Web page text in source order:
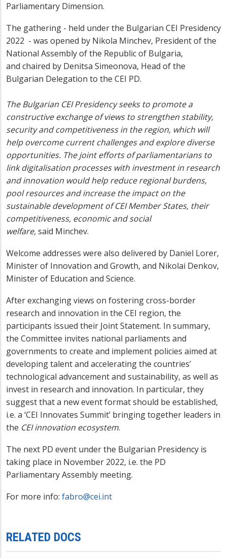
Parliamentary Dimension.
The gathering - held under the Bulgarian CEI Presidency
2022 - was opened by Nikola Minchev, President of the
National Assembly of the Republic of Bulgaria,
and chaired by Denitsa Simeonova, Head of the
Bulgarian Delegation to the CEI PD.
The Bulgarian CEI Presidency seeks to promote a
constructive exchange of views to strengthen stability,
security and competitiveness in the region, which will
help overcome current challenges and explore diverse
opportunities. The joint efforts of parliamentarians to
link digitalisation processes with investment in research
and innovation would help reduce regional burdens,
pool resources and increase the impact on the
sustainable development of CEI Member States, their
competitiveness, economic and social
welfare,said Minchev.
Welcome addresses were also delivered by Daniel Lorer,
Minister of Innovation and Growth, and Nikolai Denkov,
Minister of Education and Science.
After exchanging views on fostering cross-border
research and innovation in the CEI region, the
participants issued their Joint Statement. In summary,
the Committee invites national parliaments and
governments to create and implement policies aimed at
developing talent and accelerating the countries’
technological advancement and sustainability, as well as
invest in research and innovation. In particular, they
suggest that a new event format should be established,
i.e. a ‘CEI Innovates Summit’ bringing together leaders in
the CEI innovation ecosystem.
The next PD event under the Bulgarian Presidency is
taking place in November 2022, i.e. the PD
Parliamentary Assembly meeting.
For more info: fabro@cei.int
RELATED DOCS